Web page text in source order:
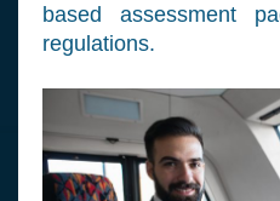
based assessment
regulations.